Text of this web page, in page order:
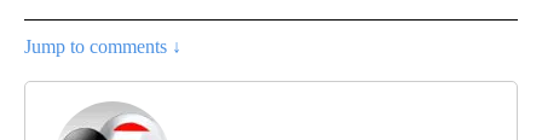
Jump to comments ↓